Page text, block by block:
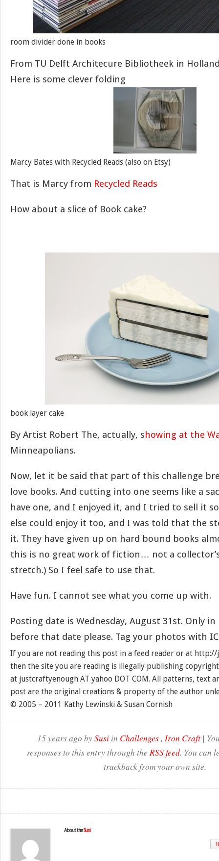
room divider done in books
From TU Delft Architecure Bibliotheek in
Here is some clever folding
Marcy Bates with Recycled Reads (also on Etsy)
That is Marcy from Recycled Reads
How about a slice of Book cake?
book layer cake
By Artist Robert The, actually, showing at the
Minneapolians.
Now, let it be said that part of this challenge
love books. And cutting into one seems like a
have one, and I enjoyed it, and I tried to sell it
else could enjoy it too, and I was told that the
it. They have given up on hard bound books
this is no great work of fiction… not a
stretch.) So I feel safe to use that.
Have fun. I cannot see what you come up with.
Posting date is Wednesday, August 31st. Only
before that date please. Tag your photos with
If you are not reading this post in a feed reader or at
then the site you are reading is illegally publishing
at justcraftyenough AT yahoo DOT COM. All patterns, text
post are the original creations & property of the author
© 2005 – 2011 Kathy Lewinski & Susan Cornish
15 years ago bySusiin Challenges, Iron Craft|
responses to this entry through the RSS feed. You can
trackback from your own site.
About theSusi